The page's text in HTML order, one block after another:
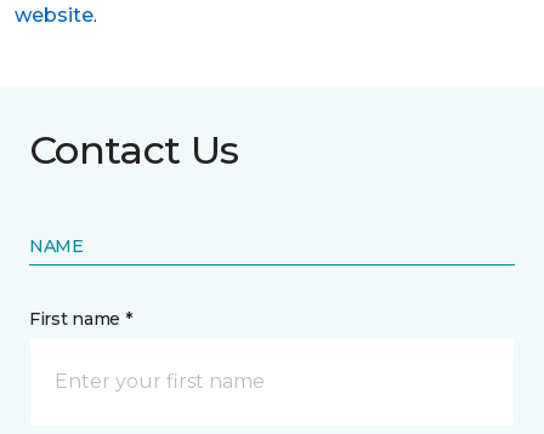
website.
Contact Us
NAME
First name *